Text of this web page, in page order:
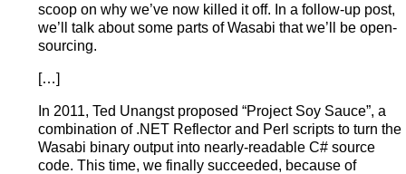
scoop on why we’ve now killed it off. In a follow-up post,
we’ll talk about some parts of Wasabi that we’ll be open-
sourcing.
[…]
In 2011, Ted Unangst proposed “Project Soy Sauce”, a
combination of .NET Reflector and Perl scripts to turn the
Wasabi binary output into nearly-readable C# source
code. This time, we finally succeeded, because of